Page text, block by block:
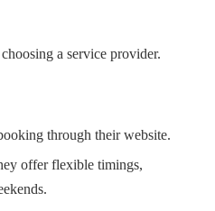
a service provider.
through their website.
offer flexible timings,